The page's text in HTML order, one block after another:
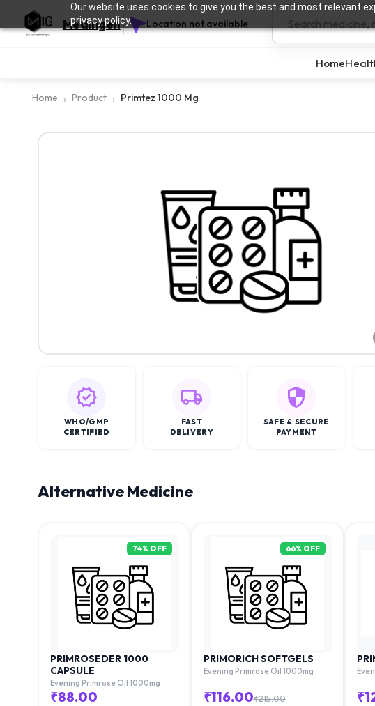
Our website uses cookies to give you the best and most relevant
privacy policy.
Medingen Location not available
Home
Home Product Primtez 1000 Mg
WHO/GMP
CERTIFIED
FAST
DELIVERY
SAFE & SECURE
PAYMENT
Alternative Medicine
74% OFF
PRIMROSEDER 1000
CAPSULE
Evening Primrose Oil 1000mg
₹88.00
66% OFF
PRIMORICH SOFTGELS
Evening Primrose Oil 1000mg
₹116.00₹215.00
₹